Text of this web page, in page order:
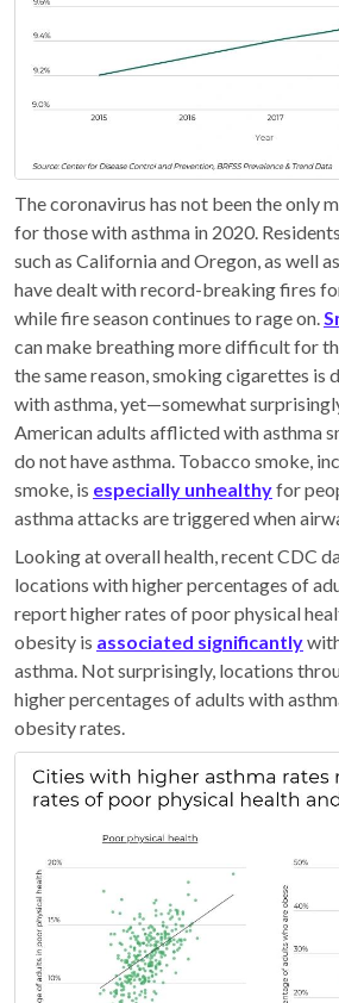
The coronavirus has not been the only
for those with asthma in 2020.
such as California and Oregon, as well
have dealt with record-breaking fires
while fire season continues to rage on.
can make breathing more difficult for
the same reason, smoking cigarettes is
with asthma, yet—somewhat
American adults afflicted with asthma
do not have asthma. Tobacco smoke,
smoke, is especially unhealthyfor
asthma attacks are triggered when
Looking at overall health, recent CDC
locations with higher percentages of
report higher rates of poor physical
obesity is associated significantly
asthma. Not surprisingly, locations
higher percentages of adults with
obesity rates.